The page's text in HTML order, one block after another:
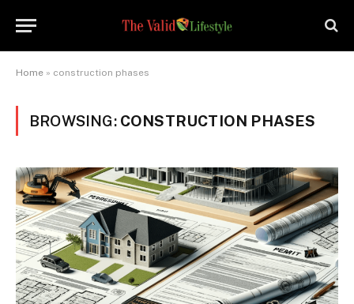
Home » construction phases
BROWSING: CONSTRUCTION PHASES